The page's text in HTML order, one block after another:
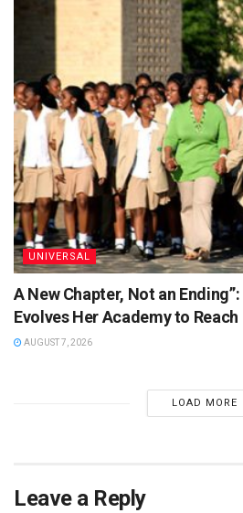
UNIVERSAL
A New Chapter, Not an
Evolves Her Academy to
AUGUST 7, 2026
LOAD MORE
Leave a Reply